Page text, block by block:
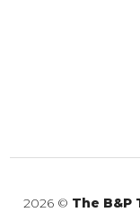
2026 © The